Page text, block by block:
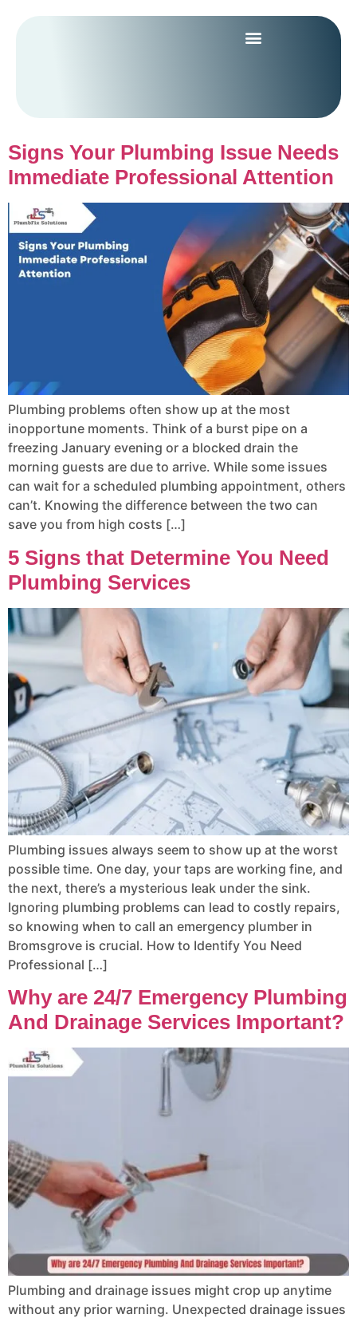
Signs Your Plumbing Issue Needs
Immediate Professional Attention
Plumbing problems often show up at the most
inopportune moments. Think of a burst pipe on a
freezing January evening or a blocked drain the
morning guests are due to arrive. While some issues
can wait for a scheduled plumbing appointment, others
can’t. Knowing the difference between the two can
save you from high costs […]
5 Signs that Determine You Need
Plumbing Services
Plumbing issues always seem to show up at the worst
possible time. One day, your taps are working fine, and
the next, there’s a mysterious leak under the sink.
Ignoring plumbing problems can lead to costly repairs,
so knowing when to call an emergency plumber in
Bromsgrove is crucial. How to Identify You Need
Professional […]
Why are 24/7 Emergency Plumbing
And Drainage Services Important?
Plumbing and drainage issues might crop up anytime
without any prior warning. Unexpected drainage issues